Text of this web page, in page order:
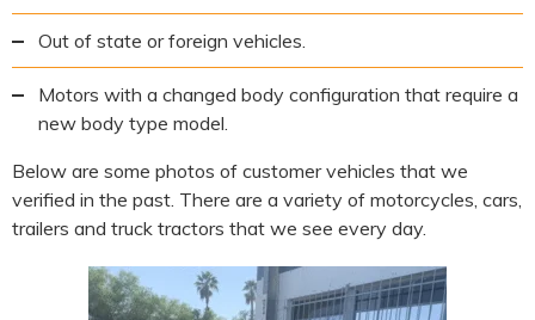
Out of state or foreign vehicles.
Motors with a changed body configuration that require a
new body type model.
Below are some photos of customer vehicles that we
verified in the past. There are a variety of motorcycles, cars,
trailers and truck tractors that we see every day.